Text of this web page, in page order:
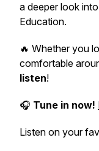
a deeper look
Education.
🔥 Whether you
comfortable
listen!
🎧 Tune in now!
Listen on your